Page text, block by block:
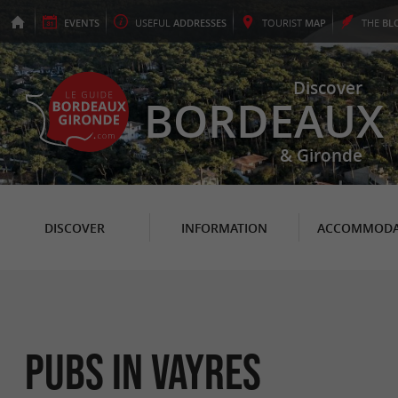
EVENTS USEFUL ADDRESSES TOURIST MAP THE
Discover
BORDEAUX
& Gironde
DISCOVER INFORMATION
Pubs in Vayres